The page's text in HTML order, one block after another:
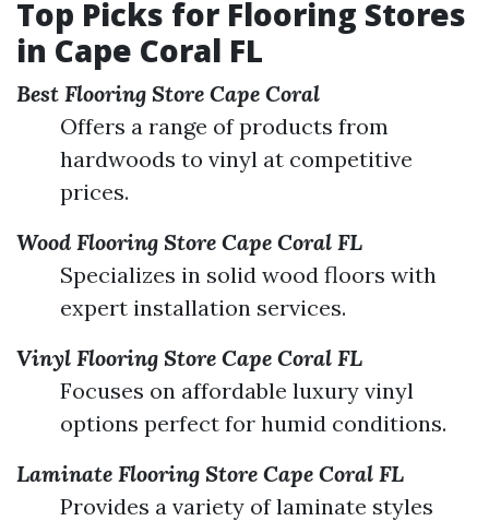
Top Picks for Flooring Stores
in Cape Coral FL
Best Flooring Store Cape Coral
Offers a range of products from
hardwoods to vinyl at competitive
prices.
Wood Flooring Store Cape Coral FL
Specializes in solid wood floors with
expert installation services.
Vinyl Flooring Store Cape Coral FL
Focuses on affordable luxury vinyl
options perfect for humid conditions.
Laminate Flooring Store Cape Coral FL
Provides a variety of laminate styles